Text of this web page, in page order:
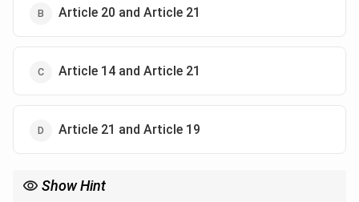
Article 20 and Article 21
Article 14 and Article 21
Article 21 and Article 19
Show Hint